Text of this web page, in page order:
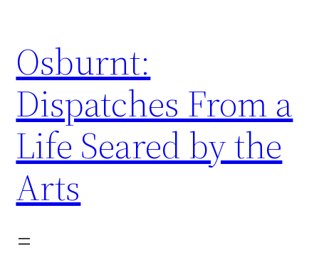
content
Osburnt:
Dispatches From a
Life Seared by the
Arts